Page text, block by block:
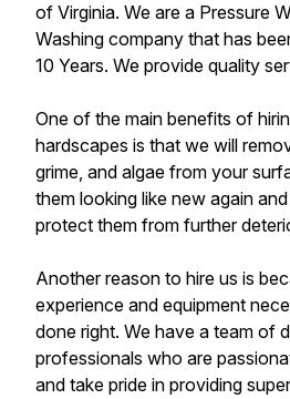
of Virginia. We are a Pressure
Washing company that has
10 Years. We provide quality
One of the main benefits of
hardscapes is that we will
grime, and algae from your
them looking like new again
protect them from further
Another reason to hire us is
experience and equipment
done right. We have a team of
professionals who are
and take pride in providing